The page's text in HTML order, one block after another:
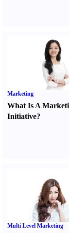
Marketing
What Is A
Initiative?
Multi Level Marketing